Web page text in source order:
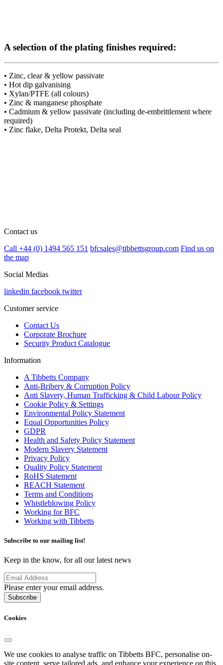
A selection of the plating finishes required:
• Zinc, clear & yellow passivate
• Hot dip galvanising
• Xylan/PTFE (all colours)
• Zinc & manganese phosphate
• Cadmium & yellow passivate (including de-embrittlement where
required)
• Zinc flake, Delta Protekt, Delta seal
Contact us
Call +44 (0) 1494 565 151 bfcsales@tibbettsgroup.com Find us on
the map
Social Medias
linkedin facebook twitter
Customer service
Contact Us
Corporate Brochure
Security Product Catalogue
Information
A Tibbetts Company
Anti-Bribery & Corruption Policy
Anti Slavery, Human Trafficking & Child Labour Policy
Cookie Policy & Settings
Environmental Policy Statement
Equal Opportunities Policy
GDPR
Health and Safety Policy Statement
Modern Slavery Statement
Privacy Policy
Quality Policy Statement
RoHS Statement
REACH Statement
Terms and Conditions
Whistleblowing Policy
Working for BFC
Working with Tibbetts
Subscribe to our mailing list!
Keep in the know, for all our latest news
Please enter your email address.
Subscribe
Cookies
We use cookies to analyse traffic on Tibbetts BFC, personalise on-
site content, serve tailored ads, and enhance your experience on this